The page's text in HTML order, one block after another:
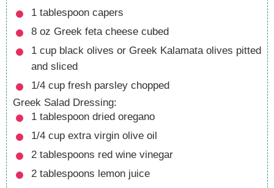
1 tablespoon capers
8 oz Greek feta cheese cubed
1 cup black olives or Greek Kalamata olives pitted
and sliced
1/4 cup fresh parsley chopped
Greek Salad Dressing:
1 tablespoon dried oregano
1/4 cup extra virgin olive oil
2 tablespoons red wine vinegar
2 tablespoons lemon juice